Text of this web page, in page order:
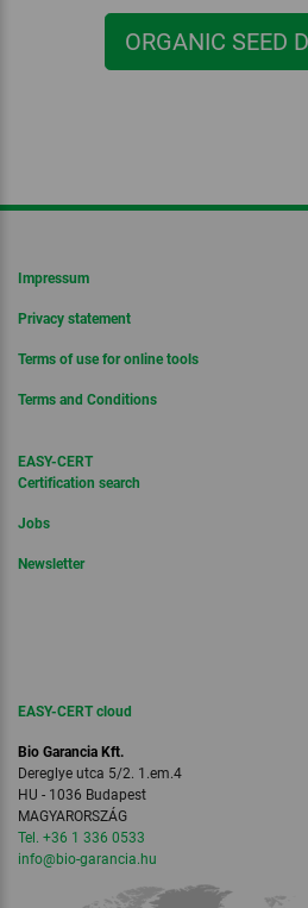
ORGANIC SEED
Impressum
Privacy statement
Terms of use for online tools
Terms and Conditions
EASY-CERT
Certification search
Jobs
Newsletter
EASY-CERT cloud
Bio Garancia Kft.
Dereglye utca 5/2. 1.em.4
HU - 1036 Budapest
MAGYARORSZÁG
Tel. +36 1 336 0533
info@bio-garancia.hu